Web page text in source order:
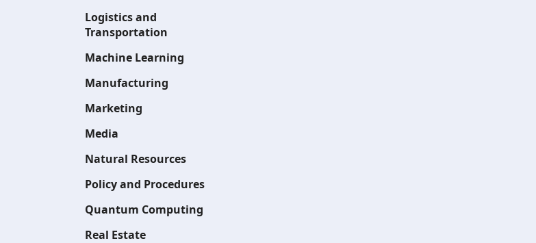
Logistics and
Transportation
Machine Learning
Manufacturing
Marketing
Media
Natural Resources
Policy and Procedures
Quantum Computing
Real Estate